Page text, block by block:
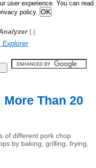
user experience. You can read
policy.
| |
Explorer
Than 20
of different pork chop
by baking, grilling, frying,